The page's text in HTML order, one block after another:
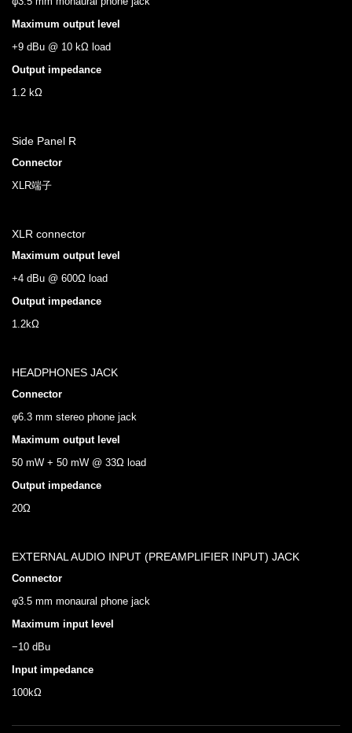
Maximum output level
+9 dBu @ 10 kΩ load
Output impedance
1.2 kΩ
Side Panel R
Connector
XLR端子
XLR connector
Maximum output level
+4 dBu @ 600Ω load
Output impedance
1.2kΩ
HEADPHONES JACK
Connector
φ6.3 mm stereo phone jack
Maximum output level
50 mW + 50 mW @ 33Ω load
Output impedance
20Ω
EXTERNAL AUDIO INPUT (PREAMPLIFIER INPUT) JACK
Connector
φ3.5 mm monaural phone jack
Maximum input level
−10 dBu
Input impedance
100kΩ